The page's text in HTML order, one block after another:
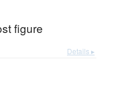
figure
Details ▸